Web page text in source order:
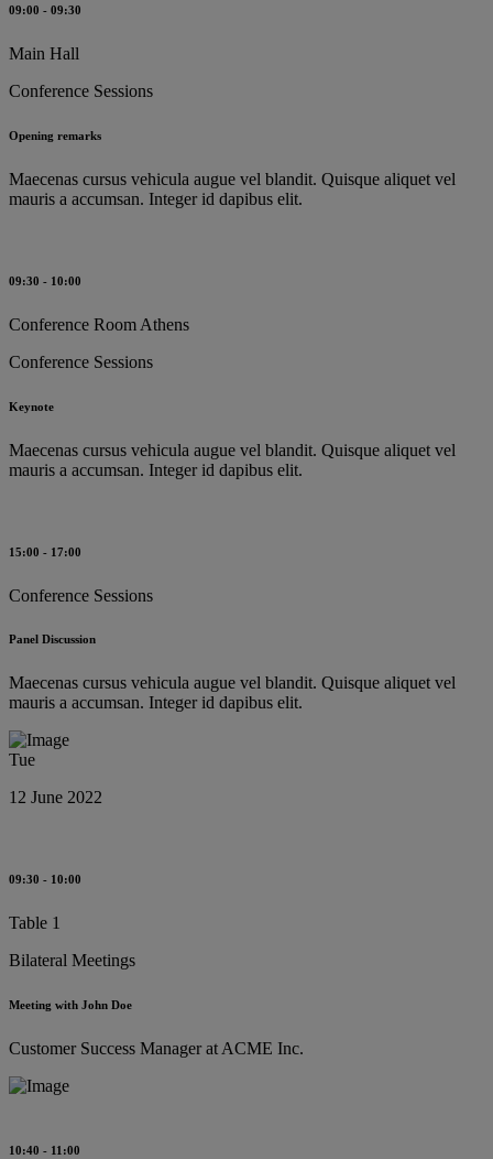
09:00 - 09:30
Main Hall
Conference Sessions
Opening remarks
Maecenas cursus vehicula augue vel blandit. Quisque aliquet vel
mauris a accumsan. Integer id dapibus elit.
09:30 - 10:00
Conference Room Athens
Conference Sessions
Keynote
Maecenas cursus vehicula augue vel blandit. Quisque aliquet vel
mauris a accumsan. Integer id dapibus elit.
15:00 - 17:00
Conference Sessions
Panel Discussion
Maecenas cursus vehicula augue vel blandit. Quisque aliquet vel
mauris a accumsan. Integer id dapibus elit.
Tue
12 June 2022
09:30 - 10:00
Table 1
Bilateral Meetings
Meeting with John Doe
Customer Success Manager at ACME Inc.
10:40 - 11:00